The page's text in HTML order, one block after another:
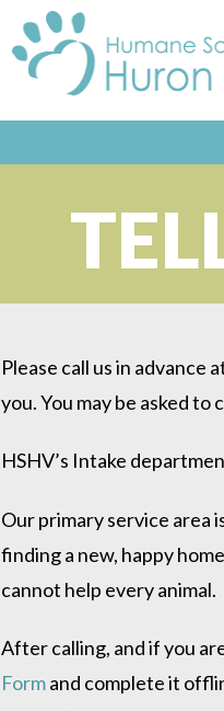
Please call us in advance
you. You may be asked to
HSHV’s Intake
Our primary service area
finding a new, happy
cannot help every animal.
After calling, and if you
Formand complete it